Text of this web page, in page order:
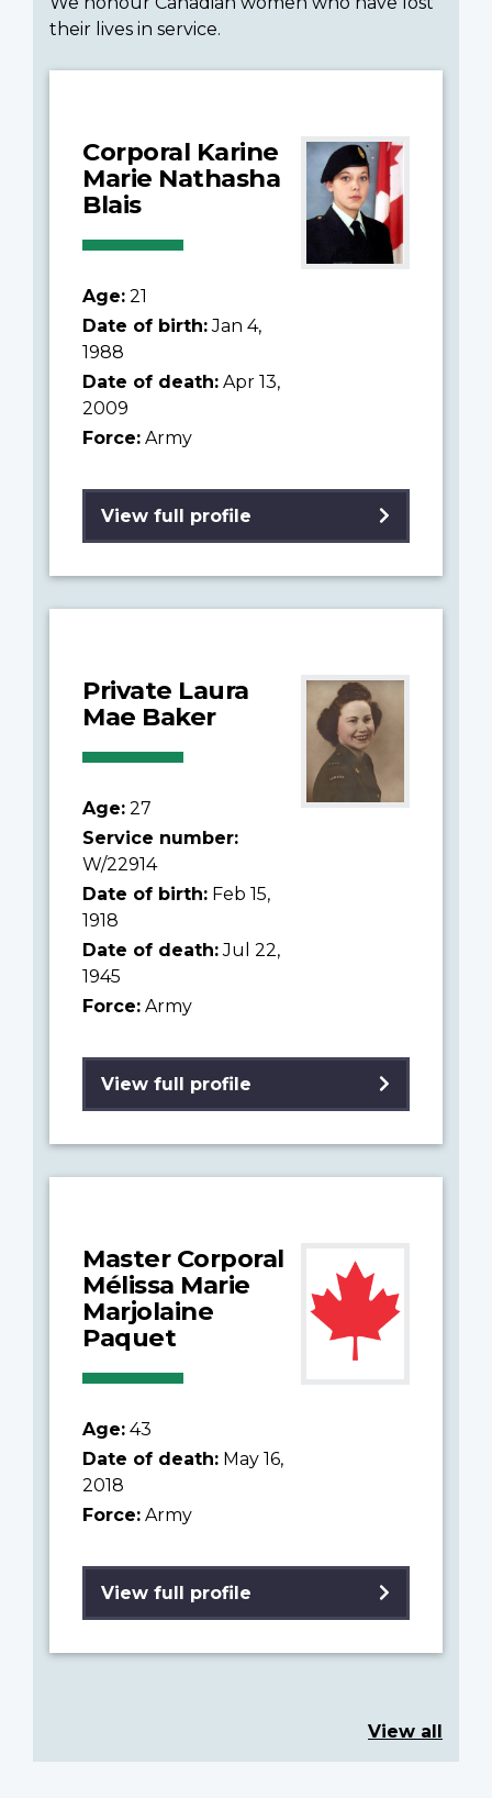
their lives in service.
Corporal Karine
Marie Nathasha
Blais
Age: 21
Date of birth:Jan 4,
1988
Date of death: Apr 13,
2009
Force: Army
View full profile
Private Laura
Mae Baker
Age: 27
Service number:
W/22914
Date of birth: Feb 15,
1918
Date of death:Jul 22,
1945
Force: Army
View full profile
Master Corporal
Mélissa Marie
Marjolaine
Paquet
Age: 43
Date of death: May 16,
2018
Force: Army
View full profile
View all